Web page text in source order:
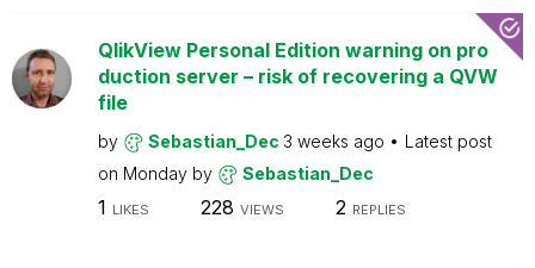
QlikView Personal Edition warning on pro
duction server – risk of recovering a QVW
file
by Sebastian_Dec 3 weeks ago
Latest post
on Monday by Sebastian_Dec
1 LIKES 228 VIEWS 2 REPLIES